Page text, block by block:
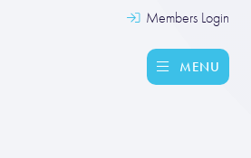
Members Login
MENU